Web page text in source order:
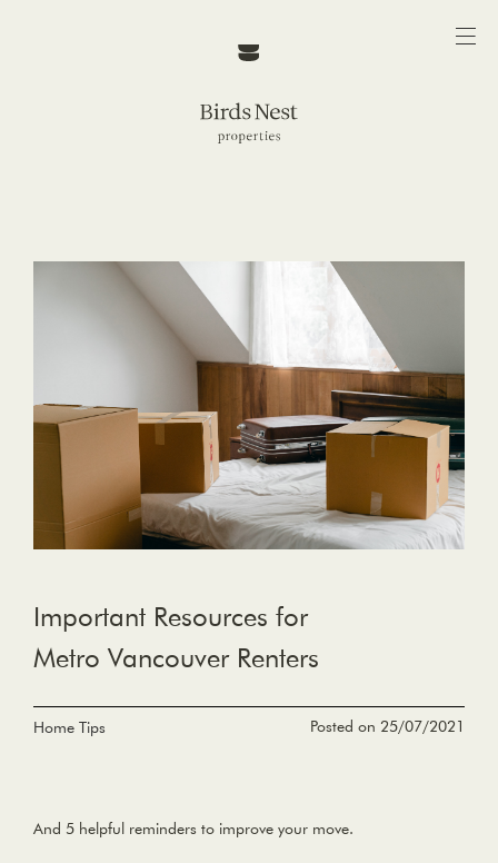
Important Resources for
Metro Vancouver Renters
Posted on 25/07/2021
Home Tips
And 5 helpful reminders to improve your move.